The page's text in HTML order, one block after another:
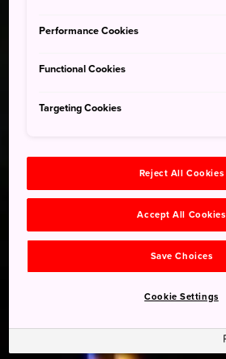
Performance Cookies
Functional Cookies
Targeting Cookies
Reject All Cookies
Accept All Cookies
Save Choices
Cookie Settings